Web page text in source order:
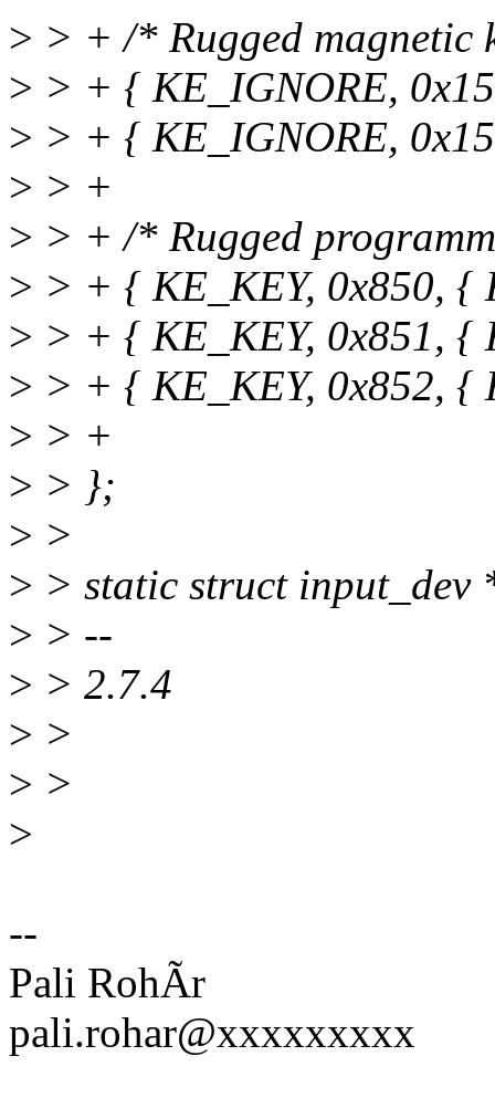
> > + /* Rugged magnetic
> > + { KE_IGNORE,
> > + { KE_IGNORE,
> > +
> > + /* Rugged
> > + { KE_KEY, 0x850, {
> > + { KE_KEY, 0x851, {
> > + { KE_KEY, 0x852, {
> > +
> > };
> >
> > static struct input_dev
> > --
> > 2.7.4
> >
> >
>
--
Pali RohÃr
pali.rohar@xxxxxxxxx